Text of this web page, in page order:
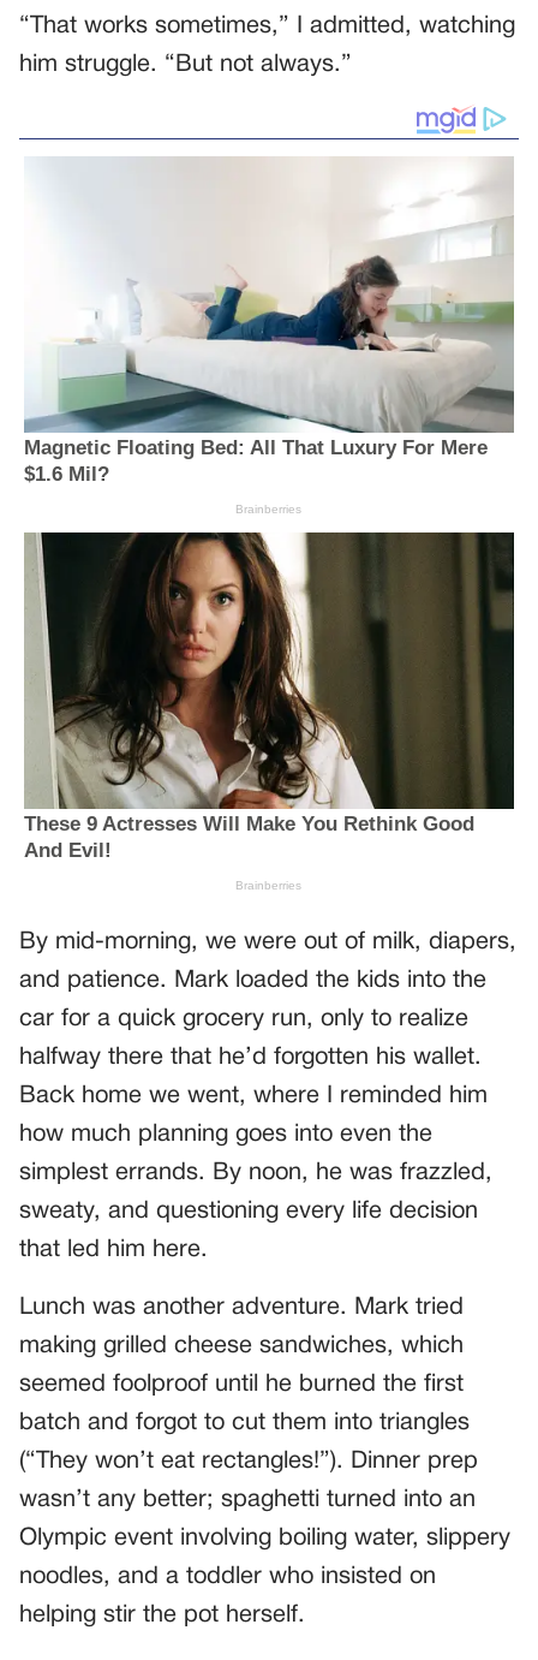
“That works sometimes,” I admitted, watching
him struggle. “But not always.”
By mid-morning, we were out of milk, diapers,
and patience. Mark loaded the kids into the
car for a quick grocery run, only to realize
halfway there that he’d forgotten his wallet.
Back home we went, where I reminded him
how much planning goes into even the
simplest errands. By noon, he was frazzled,
sweaty, and questioning every life decision
that led him here.
Lunch was another adventure. Mark tried
making grilled cheese sandwiches, which
seemed foolproof until he burned the first
batch and forgot to cut them into triangles
(“They won’t eat rectangles!”). Dinner prep
wasn’t any better; spaghetti turned into an
Olympic event involving boiling water, slippery
noodles, and a toddler who insisted on
helping stir the pot herself.